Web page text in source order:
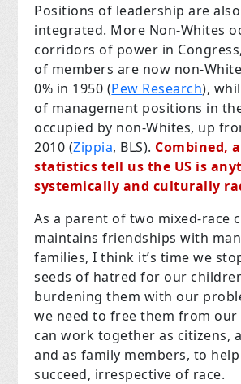
Positions of leadership are
integrated. More Non-Whites
corridors of power in
of members are now non-
0% in 1950 (Pew Research),
of management positions in
occupied by non-Whites, up
2010 (Zippia, BLS). Combined,
statistics tell us the US is
systemically and culturally
As a parent of two mixed-race
maintains friendships with
families, I think it’s time we
seeds of hatred for our
burdening them with our
we need to free them from our
can work together as citizens,
and as family members, to
succeed, irrespective of race.